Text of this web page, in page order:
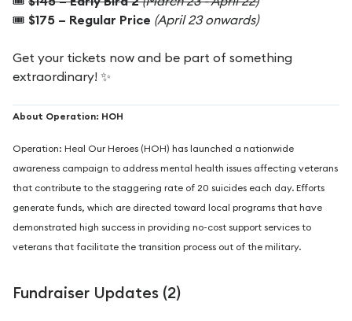
🎟 $175 – Regular Price (April 23 onwards)
Get your tickets now and be part of something
extraordinary! ✨
About Operation: HOH
Operation: Heal Our Heroes (HOH) has launched a nationwide
awareness campaign to address mental health issues affecting veterans
that contribute to the staggering rate of 20 suicides each day. Efforts
generate funds, which are directed toward local programs that have
demonstrated high success in providing no-cost support services to
veterans that facilitate the transition process out of the military.
Fundraiser Updates (2)